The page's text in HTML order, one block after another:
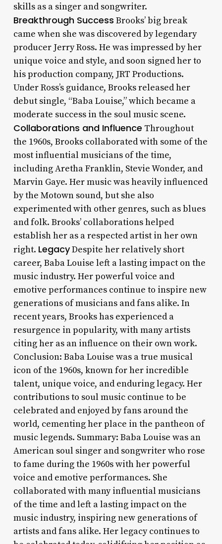
skills as a singer and songwriter.
Breakthrough Success Brooks’ big break
came when she was discovered by legendary
producer Jerry Ross. He was impressed by her
unique voice and style, and soon signed her to
his production company, JRT Productions.
Under Ross’s guidance, Brooks released her
debut single, “Baba Louise,” which became a
moderate success in the soul music scene.
Collaborations and Influence Throughout
the 1960s, Brooks collaborated with some of the
most influential musicians of the time,
including Aretha Franklin, Stevie Wonder, and
Marvin Gaye. Her music was heavily influenced
by the Motown sound, but she also
experimented with other genres, such as blues
and folk. Brooks’ collaborations helped
establish her as a respected artist in her own
right. LegacyDespite her relatively short
career, Baba Louise left a lasting impact on the
music industry. Her powerful voice and
emotive performances continue to inspire new
generations of musicians and fans alike. In
recent years, Brooks has experienced a
resurgence in popularity, with many artists
citing her as an influence on their own work.
Conclusion: Baba Louise was a true musical
icon of the 1960s, known for her incredible
talent, unique voice, and enduring legacy. Her
contributions to soul music continue to be
celebrated and enjoyed by fans around the
world, cementing her place in the pantheon of
music legends. Summary: Baba Louise was an
American soul singer and songwriter who rose
to fame during the 1960s with her powerful
voice and emotive performances. She
collaborated with many influential musicians
of the time and left a lasting impact on the
music industry, inspiring new generations of
artists and fans alike. Her legacy continues to